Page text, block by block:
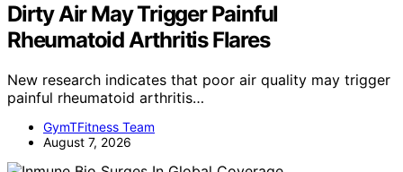
Dirty Air May Trigger Painful
Rheumatoid Arthritis Flares
New research indicates that poor air quality may trigger
painful rheumatoid arthritis…
GymTFitness Team
August 7, 2026